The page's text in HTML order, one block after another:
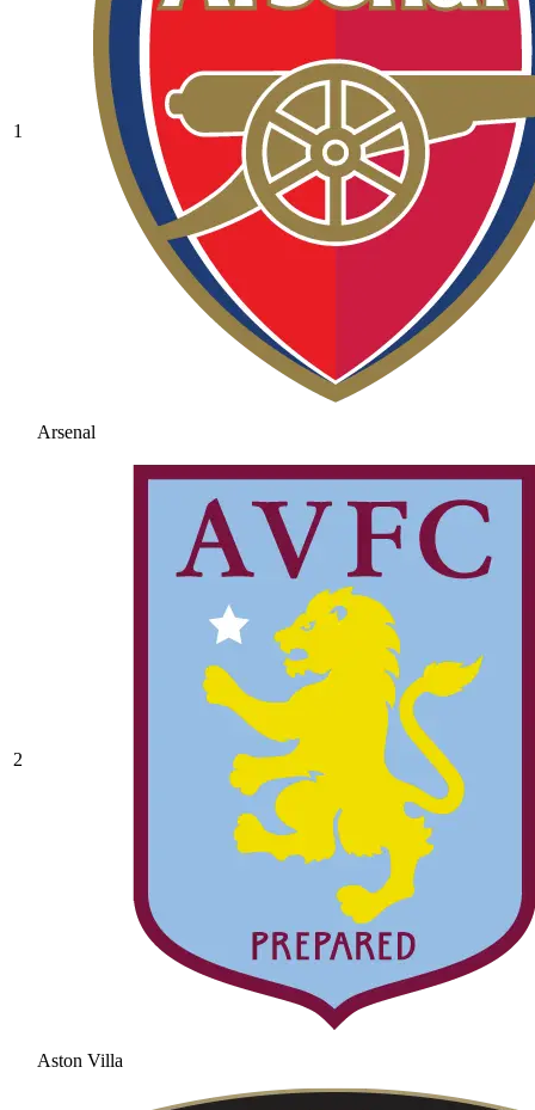
1
Arsenal
2
Aston Villa